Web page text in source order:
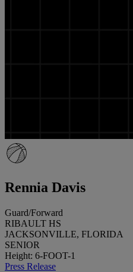
Rennia Davis
Guard/Forward
RIBAULT HS
JACKSONVILLE, FLORIDA
SENIOR
Height: 6-FOOT-1
Press Release